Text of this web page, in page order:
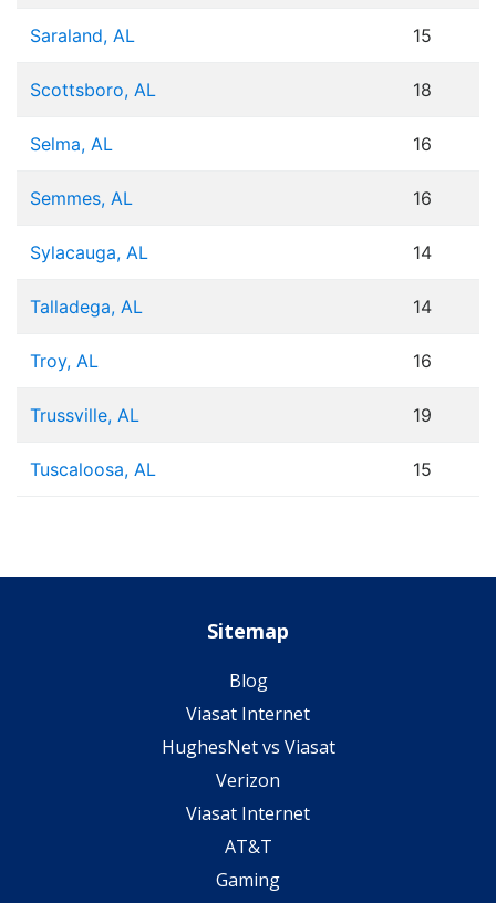
Saraland, AL 15
Scottsboro, AL 18
Selma, AL 16
Semmes, AL 16
Sylacauga, AL 14
Talladega, AL 14
Troy, AL 16
Trussville, AL 19
Tuscaloosa, AL 15
Sitemap
Blog
Viasat Internet
HughesNet vs Viasat
Verizon
Viasat Internet
AT&T
Gaming